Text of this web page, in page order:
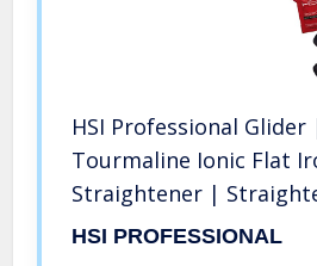
HSI Professional Glider
Tourmaline Ionic Flat
Straightener |
with Adjustable Temp |
HSI PROFESSIONAL